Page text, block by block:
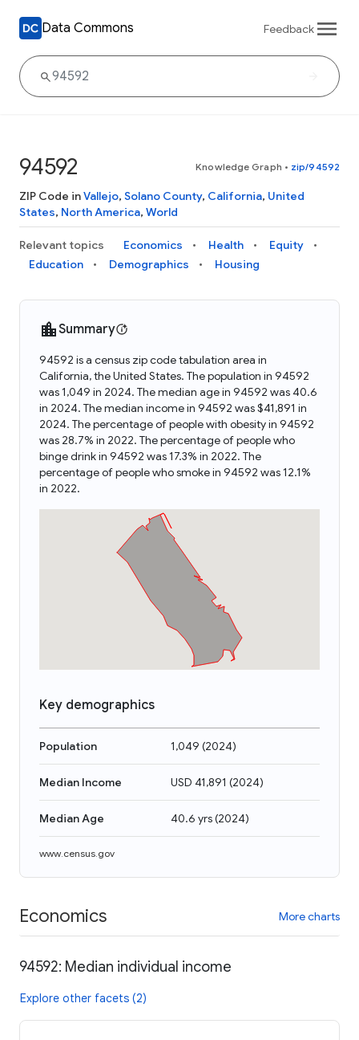
Data Commons Feedback
94592 Knowledge Graph • zip/94592
ZIP Code inVallejo, Solano County, California, United
States, North America, World
Relevant topics Economics Health
Equity
Education
Demographics Housing
Summary
94592 is a census zip code tabulation area in
California, the United States. The population in 94592
was 1,049 in 2024. The median age in 94592 was 40.6
in 2024. The median income in 94592 was $41,891 in
2024. The percentage of people with obesity in 94592
was 28.7% in 2022. The percentage of people who
binge drink in 94592 was 17.3% in 2022. The
percentage of people who smoke in 94592 was 12.1%
in 2022.
Key demographics
Population 1,049 (2024)
Median Income USD 41,891 (2024)
Median Age 40.6 yrs(2024)
www.census.gov
Economics More charts
94592: Median individual income
Explore other facets (2)